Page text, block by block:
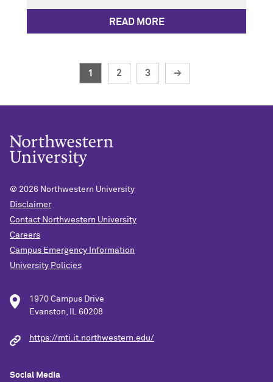
READ MORE
1 2 3 →
© 2026 Northwestern University
Disclaimer
Contact Northwestern University
Careers
Campus Emergency Information
University Policies
1970 Campus Drive
Evanston, IL 60208
https://mti.it.northwestern.edu/
Social Media